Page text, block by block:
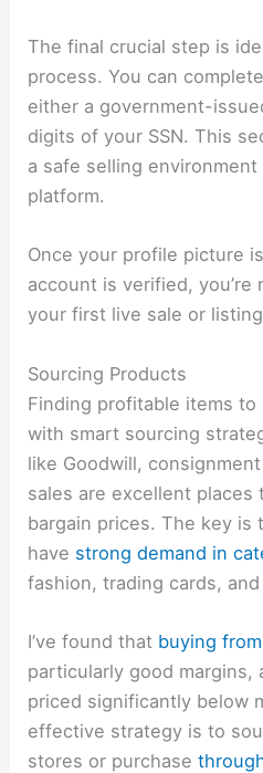
The final crucial step is
process. You can
either a government-
digits of your SSN. This
a safe selling
platform.
Once your profile picture
account is verified,
your first live sale or
Sourcing Products
Finding profitable items
with smart sourcing
like Goodwill,
sales are excellent
bargain prices. The key is
have strong demand in
fashion, trading cards,
I’ve found that buying
particularly good margins,
priced significantly below
effective strategy is to
stores or purchase